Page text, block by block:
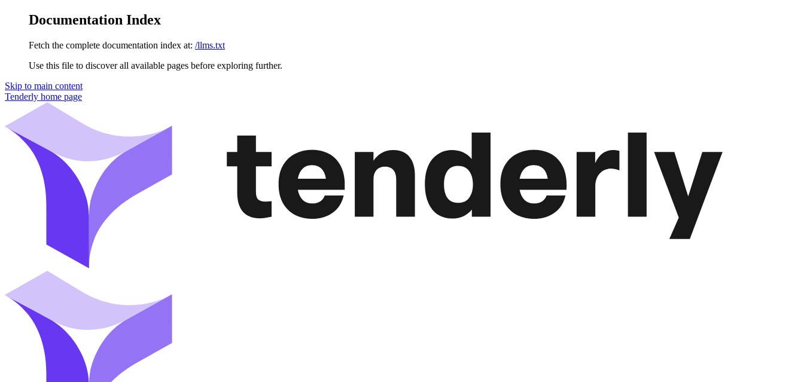
Documentation Index
Fetch the complete documentation index at: /llms.txt
Use this file to discover all available pages before exploring further.
Skip to main content
Tenderly home page